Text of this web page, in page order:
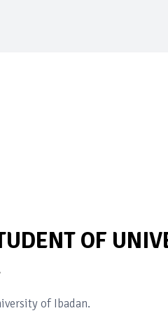
OF
of Ibadan.